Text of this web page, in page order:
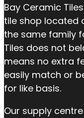
Bay Ceramic
tile shop located
the same family
Tiles does not
means no extra
easily match or
for like basis.
Our supply